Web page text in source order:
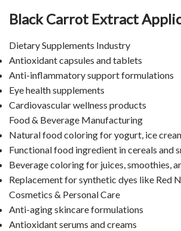
Black Carrot Extract
Dietary Supplements Industry
Antioxidant capsules and tablets
Anti-inflammatory support formulations
Eye health supplements
Cardiovascular wellness products
Food & Beverage Manufacturing
Natural food coloring for yogurt, ice
Functional food ingredient in cereals and
Beverage coloring for juices, smoothies,
Replacement for synthetic dyes like Red
Cosmetics & Personal Care
Anti-aging skincare formulations
Antioxidant serums and creams